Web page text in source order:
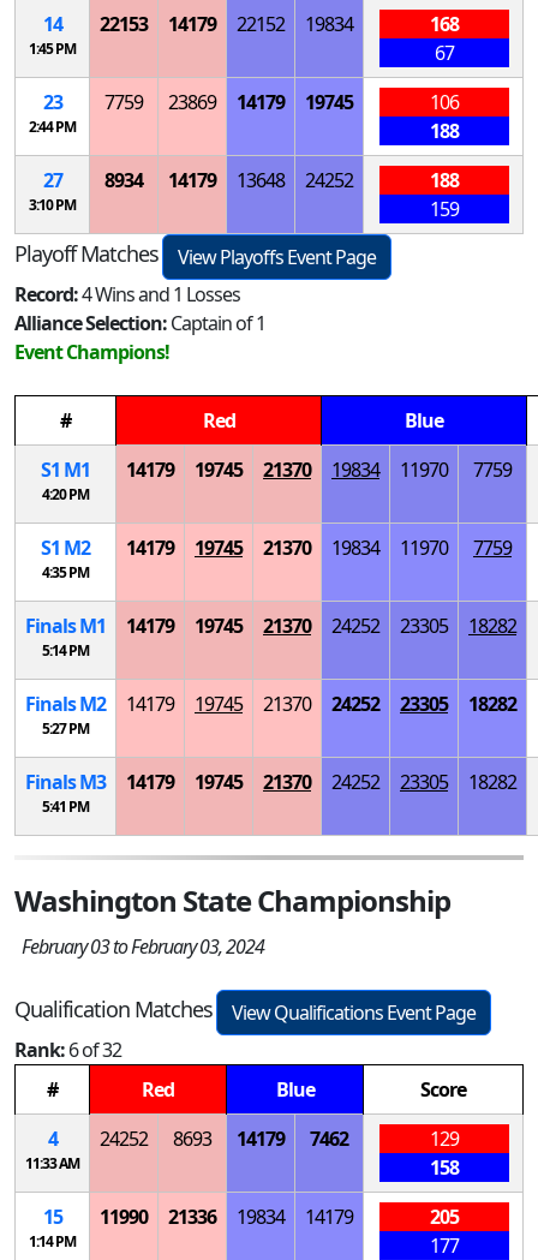
14
1:45 PM
22153 14179 22152 19834
168
67
23
2:44 PM
7759 23869 14179 19745
106
188
27
3:10 PM
8934 14179 13648 24252
188
159
Playoff Matches
View Playoffs Event Page
Record:4 Wins and 1 Losses
Alliance Selection:Captain of 1
Event Champions!
# Red
Blue
S1 M1
4:20 PM
14179 19745 21370 19834 11970 7759
S1 M2
4:35 PM
14179 19745 21370 19834 11970 7759
FinalsM1
5:14 PM
14179 19745 21370 24252 23305 18282
FinalsM2
5:27 PM
14179 19745 21370 24252 23305 18282
FinalsM3
5:41 PM
14179 19745 21370 24252 23305 18282
Washington State Championship
February 03 to February 03, 2024
Qualification Matches
View Qualifications Event Page
Rank:6 of 32
#
Red Blue
Score
4
11:33 AM
24252 8693 14179 7462
129
158
15
1:14 PM
11990 21336 19834 14179
205
177